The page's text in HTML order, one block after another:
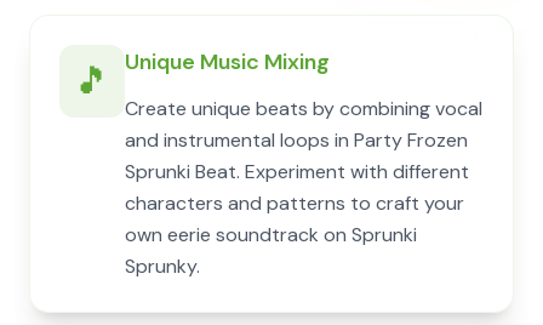
🎵 Unique Music Mixing
Create unique beats by combining vocal
and instrumental loops in Party Frozen
Sprunki Beat. Experiment with different
characters and patterns to craft your
own eerie soundtrack on Sprunki
Sprunky.